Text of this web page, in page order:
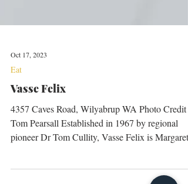
Oct 17, 2023
Eat
Vasse Felix
4357 Caves Road, Wilyabrup WA Photo Credit
pioneer Dr Tom Cullity, Vasse Felix is